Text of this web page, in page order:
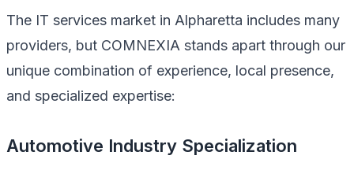
The IT services market in Alpharetta includes many
providers, but COMNEXIA stands apart through our
unique combination of experience, local presence,
and specialized expertise:
Automotive Industry Specialization